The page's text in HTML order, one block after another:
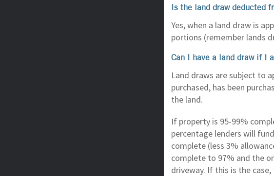
Is the land draw deducted
Yes, when a land draw is
portions (remember lands
Can I have a land draw if I
Land draws are subject to
purchased, has been
the land.
If property is 95-99%
percentage lenders will
complete (less 3%
complete to 97% and the
driveway. If this is the